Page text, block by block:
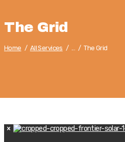
The Grid
Home All Services ... The Grid